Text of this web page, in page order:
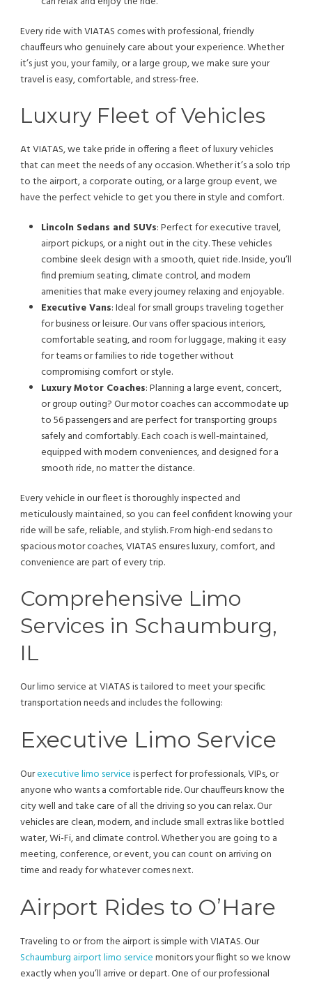
Every ride with VIATAS comes with professional, friendly
chauffeurs who genuinely care about your experience. Whether
it’s just you, your family, or a large group, we make sure your
travel is easy, comfortable, and stress-free.
Luxury Fleet of Vehicles
At VIATAS, we take pride in offering a fleet of luxury vehicles
that can meet the needs of any occasion. Whether it’s a solo trip
to the airport, a corporate outing, or a large group event, we
have the perfect vehicle to get you there in style and comfort.
Lincoln Sedans and SUVs: Perfect for executive travel,
airport pickups, or a night out in the city. These vehicles
combine sleek design with a smooth, quiet ride. Inside, you’ll
find premium seating, climate control, and modern
amenities that make every journey relaxing and enjoyable.
Executive Vans: Ideal for small groups traveling together
for business or leisure. Our vans offer spacious interiors,
comfortable seating, and room for luggage, making it easy
for teams or families to ride together without
compromising comfort or style.
Luxury Motor Coaches: Planning a large event, concert,
or group outing? Our motor coaches can accommodate up
to 56 passengers and are perfect for transporting groups
safely and comfortably. Each coach is well-maintained,
equipped with modern conveniences, and designed for a
smooth ride, no matter the distance.
Every vehicle in our fleet is thoroughly inspected and
meticulously maintained, so you can feel confident knowing your
ride will be safe, reliable, and stylish. From high-end sedans to
spacious motor coaches, VIATAS ensures luxury, comfort, and
convenience are part of every trip.
Comprehensive Limo
Services in Schaumburg,
IL
Our limo service at VIATAS is tailored to meet your specific
transportation needs and includes the following:
Executive Limo Service
Ourexecutive limo serviceis perfect for professionals, VIPs, or
anyone who wants a comfortable ride. Our chauffeurs know the
city well and take care of all the driving so you can relax. Our
vehicles are clean, modern, and include small extras like bottled
water, Wi-Fi, and climate control. Whether you are going to a
meeting, conference, or event, you can count on arriving on
time and ready for whatever comes next.
Airport Rides to O’Hare
Traveling to or from the airport is simple with VIATAS. Our
Schaumburg airport limo servicemonitors your flight so we know
exactly when you’ll arrive or depart. One of our professional